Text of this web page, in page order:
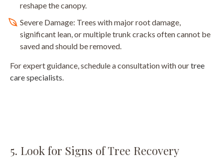
reshape the canopy.
Severe Damage: Trees with major root damage,
significant lean, or multiple trunk cracks often cannot be
saved and should be removed.
For expert guidance, schedule a consultation with ourtree
care specialists.
5. Look for Signs of Tree Recovery